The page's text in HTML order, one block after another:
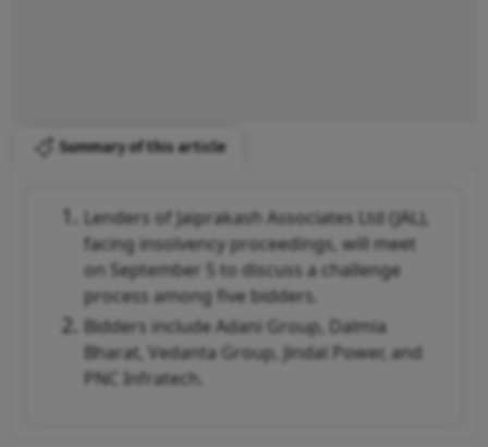
Summary of this article
Lenders of Jaiprakash Associates Ltd (JAL),
facing insolvency proceedings, will meet
on September 5 to discuss a challenge
process among five bidders.
Bidders include Adani Group, Dalmia
Bharat, Vedanta Group, Jindal Power, and
PNC Infratech.